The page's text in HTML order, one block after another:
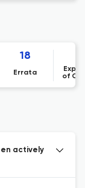
18
Errata
of
actively